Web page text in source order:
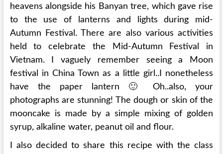
heavens alongside his Banyan tree, which gave rise
to the use of lanterns and lights during mid-
Autumn Festival. There are also various activities
held to celebrate the Mid-Autumn Festival in
Vietnam. I vaguely remember seeing a Moon
festival in China Town as a little girl..I nonetheless
have the paper lantern 🙂 Oh..also, your
photographs are stunning! The dough or skin of the
mooncake is made by a simple mixing of golden
syrup, alkaline water, peanut oil and flour.
I also decided to share this recipe with the class